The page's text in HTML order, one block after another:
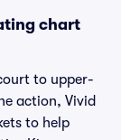
chart
to upper-
action, Vivid
to help